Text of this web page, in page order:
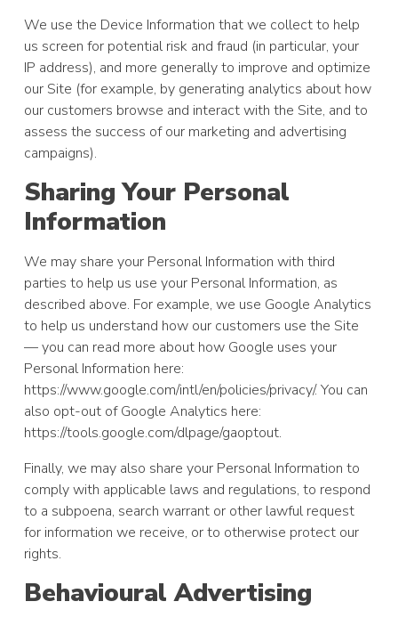
We use the Device Information that we collect to help
us screen for potential risk and fraud (in particular, your
IP address), and more generally to improve and optimize
our Site (for example, by generating analytics about how
our customers browse and interact with the Site, and to
assess the success of our marketing and advertising
campaigns).
Sharing Your Personal
Information
We may share your Personal Information with third
parties to help us use your Personal Information, as
described above. For example, we use Google Analytics
to help us understand how our customers use the Site
— you can read more about how Google uses your
Personal Information here:
https://www.google.com/intl/en/policies/privacy/. You can
also opt-out of Google Analytics here:
https://tools.google.com/dlpage/gaoptout.
Finally, we may also share your Personal Information to
comply with applicable laws and regulations, to respond
to a subpoena, search warrant or other lawful request
for information we receive, or to otherwise protect our
rights.
Behavioural Advertising